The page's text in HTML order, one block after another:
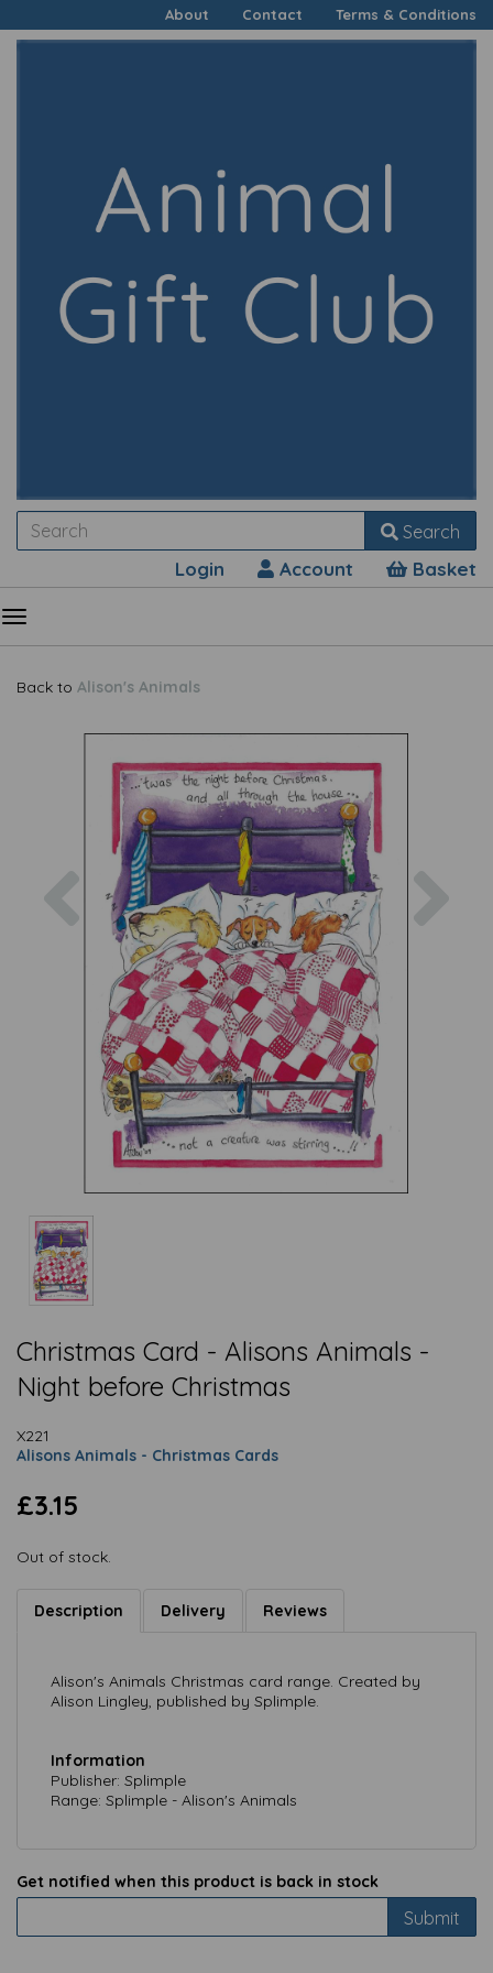
About Contact Terms & Conditions
Search
Login Account Basket
Back to Alison's Animals
Previous
Christmas Card - Alisons Animals -
Night before Christmas
X221
Alisons Animals - Christmas Cards
£3.15
Out of stock.
Description Delivery Reviews
Alison's Animals Christmas card range. Created by
Alison Lingley, published by Splimple.
Information
Publisher: Splimple
Range: Splimple - Alison's Animals
Get notified when this product is back in stock
Submit